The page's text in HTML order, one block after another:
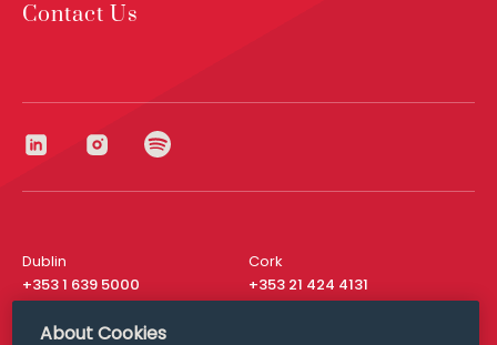
Contact Us
Dublin
+353 1 639 5000
Cork
+353 21 424 4131
London
About Cookies